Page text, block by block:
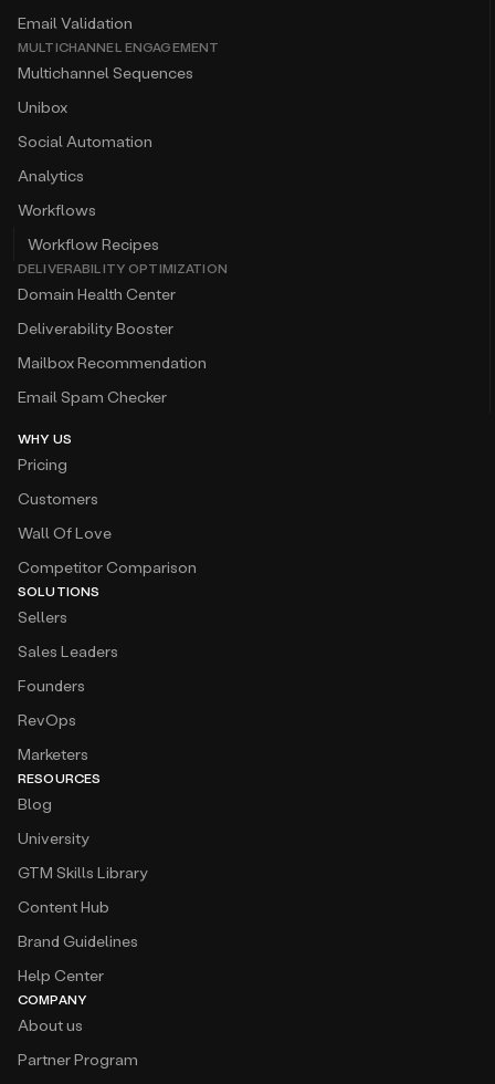
Email Validation
MULTICHANNEL ENGAGEMENT
Multichannel Sequences
Unibox
Social Automation
Analytics
Workflows
Workflow Recipes
DELIVERABILITY OPTIMIZATION
Domain Health Center
Deliverability Booster
Mailbox Recommendation
Email Spam Checker
WHY US
Pricing
Customers
Wall Of Love
Competitor Comparison
SOLUTIONS
Sellers
Sales Leaders
Founders
RevOps
Marketers
RESOURCES
Blog
University
GTM Skills Library
Content Hub
Brand Guidelines
Help Center
COMPANY
About us
Partner Program